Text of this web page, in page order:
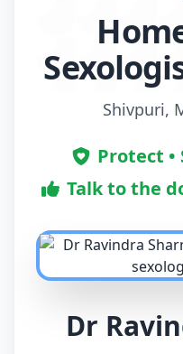
Shivpuri,
Protect •
Talk to the
Dr